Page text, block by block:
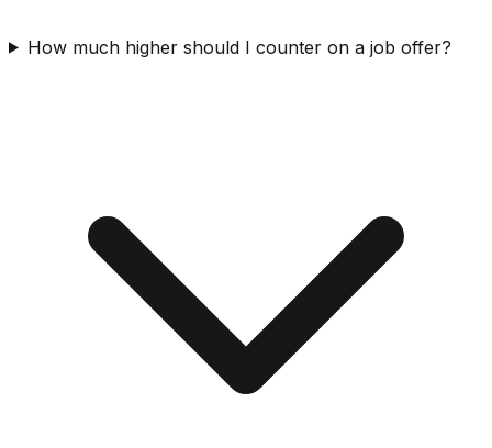
How much higher should I counter on a job offer?